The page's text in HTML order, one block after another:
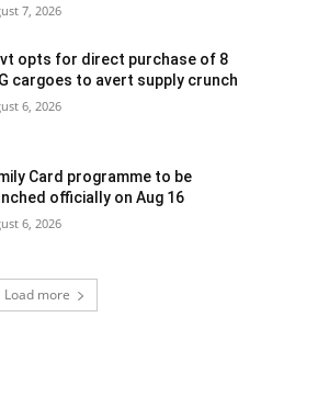
7, 2026
opts for direct purchase of 8
cargoes to avert supply crunch
6, 2026
Card programme to be
officially on Aug 16
6, 2026
Load more